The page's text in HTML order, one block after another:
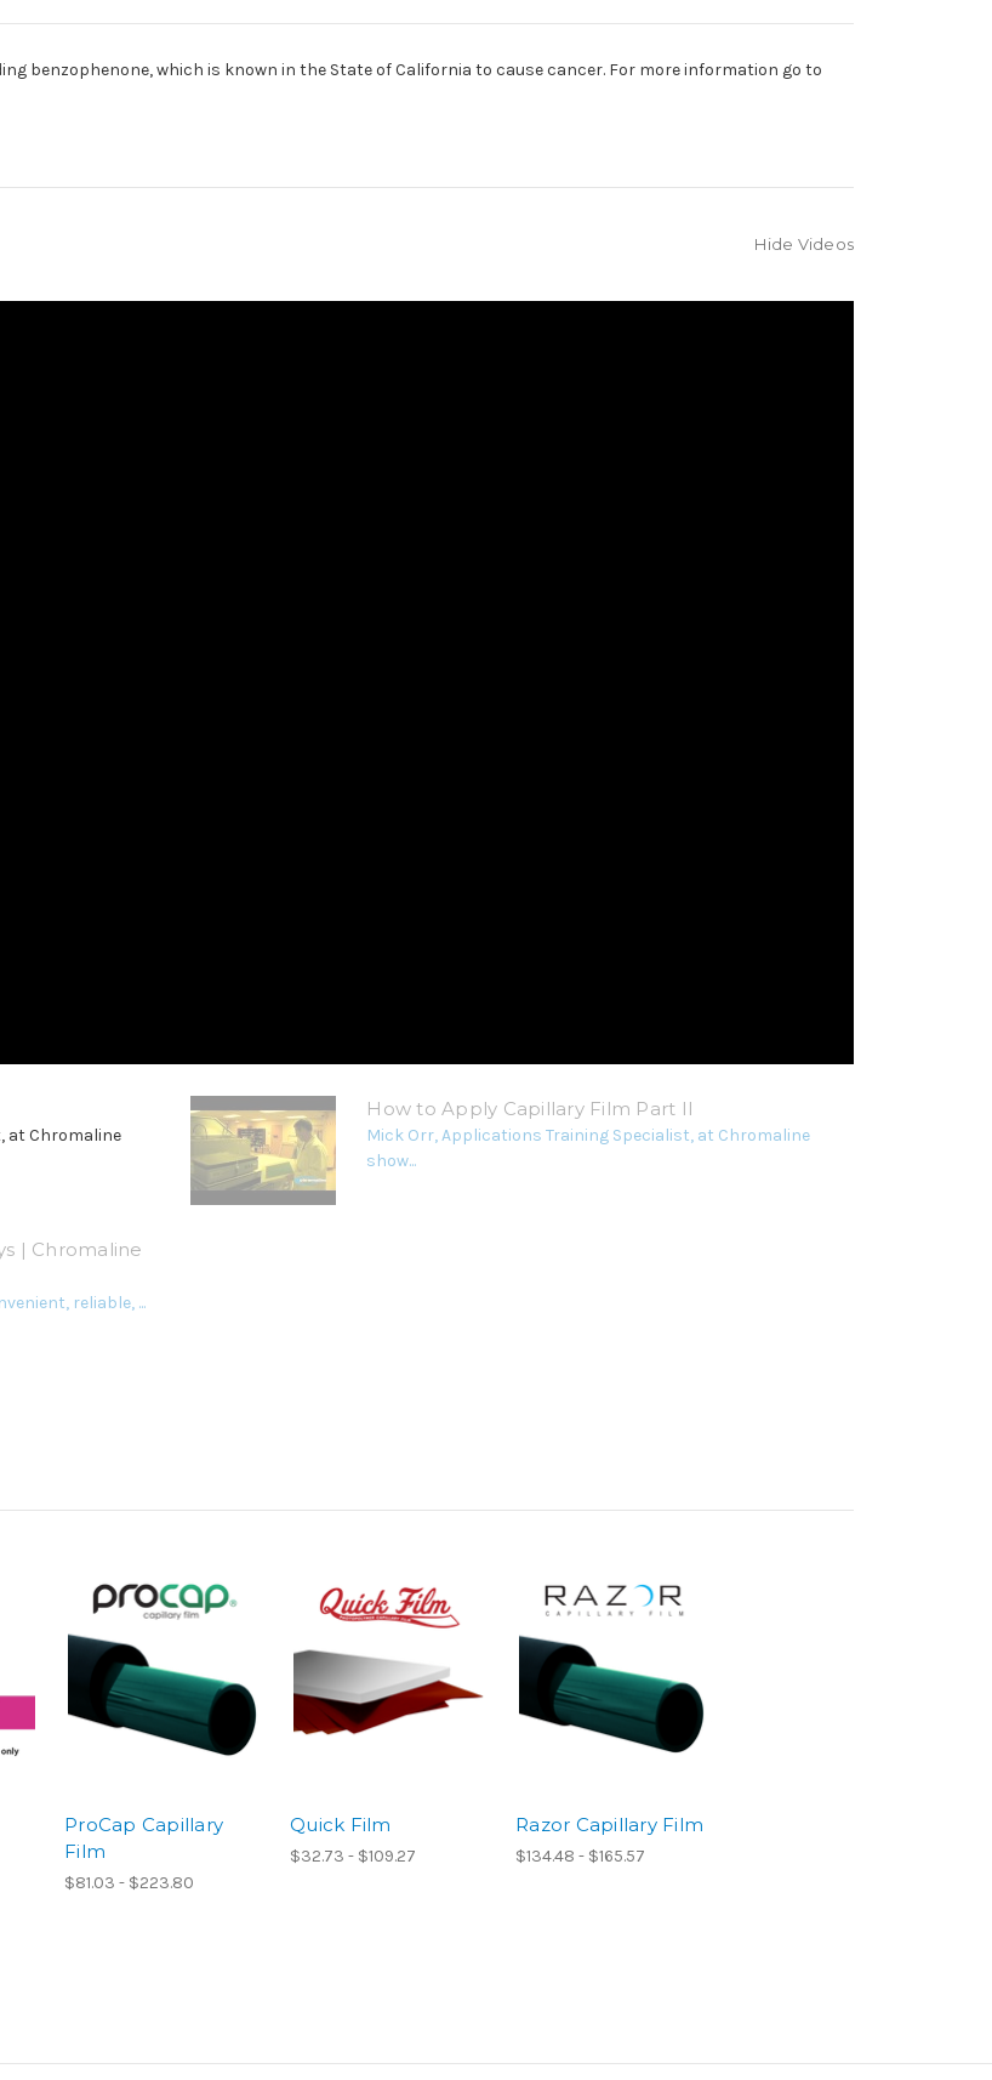
benzophenone, which is known in the State of California to cause cancer. For more information go to
Hide Videos
at Chromaline
How to Apply Capillary Film Part II
Mick Orr, Applications Training Specialist, at Chromaline
show...
| Chromaline
reliable, ...
ProCap Capillary
Film
$81.03 - $223.80
Quick Film
$32.73 - $109.27
Razor Capillary Film
$134.48 - $165.57